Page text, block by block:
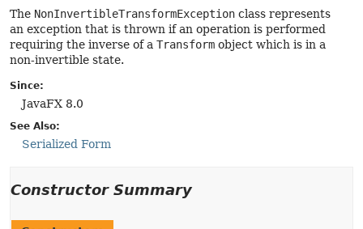
The NonInvertibleTransformException class represents
an exception that is thrown if an operation is performed
requiring the inverse of a Transform object which is in a
non-invertible state.
Since:
JavaFX 8.0
See Also:
Serialized Form
Constructor Summary